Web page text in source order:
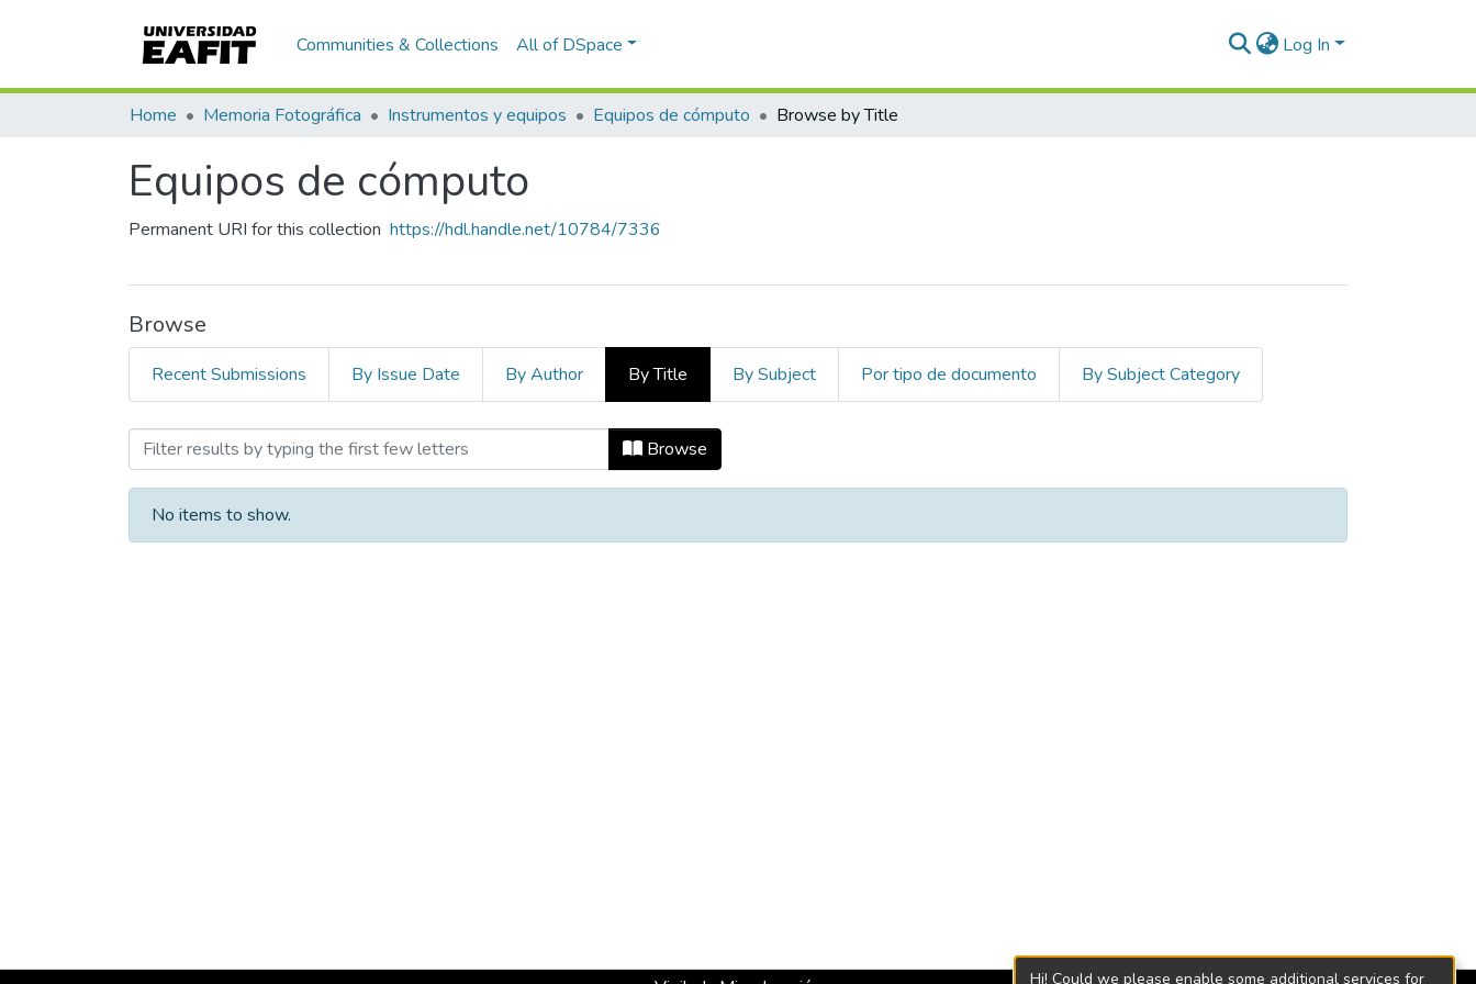
Communities & Collections All of DSpace Log In
Home Memoria Fotográfica Instrumentos y equipos Equipos de cómputo Browse by Title
Equipos de cómputo
Permanent URI for this collection https://hdl.handle.net/10784/7336
Browse
Recent Submissions By Issue Date By Author By Title By Subject Por tipo de documento By Subject Category
Browsing Equipos de cómputo by TitleBrowse
No items to show.
Hi! Could we please enable some additional services for